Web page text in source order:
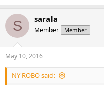
S sarala
Member Member
May 10, 2016
NY ROBO said: